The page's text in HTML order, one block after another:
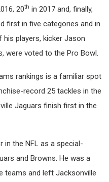
20th in 2017 and, finally,
first in five categories and in
players, kicker Jason
were voted to the Pro Bowl.
rankings is a familiar spot
record 25 tackles in the
Jaguars finish first in the
in the NFL as a special-
and Browns. He was a
teams and left Jacksonville